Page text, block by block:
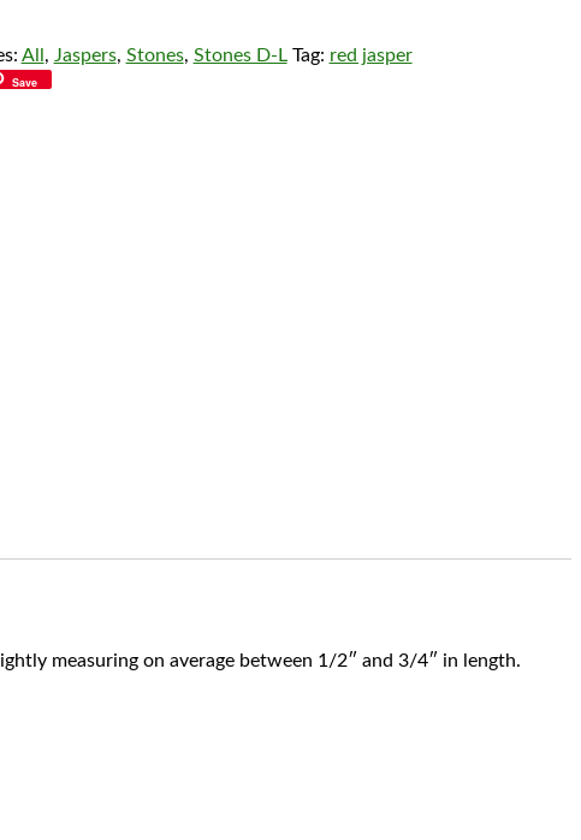
All , Jaspers, Stones, Stones D-L Tag: red jasper
Save
measuring on average between 1/2″ and 3/4″ in length.